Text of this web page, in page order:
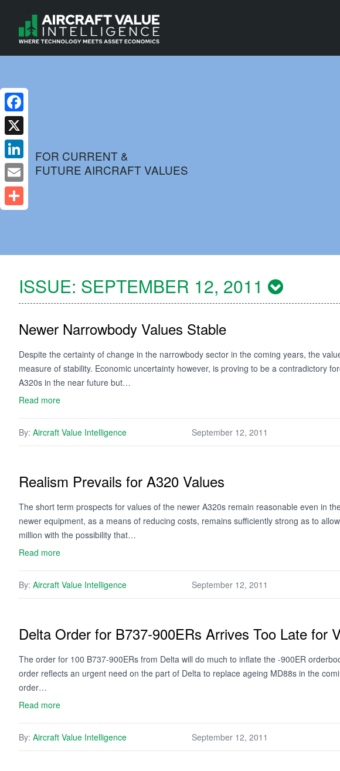
FOR CURRENT &
FUTURE AIRCRAFT VALUES
ISSUE: SEPTEMBER 12, 2011
Newer Narrowbody Values Stable
Despite the certainty of change in the narrowbody sector in the coming years, the
measure of stability. Economic uncertainty however, is proving to be a contradictory
A320s in the near future but…
Read more
By: Aircraft Value Intelligence September 12, 2011
Realism Prevails for A320 Values
The short term prospects for values of the newer A320s remain reasonable even in
newer equipment, as a means of reducing costs, remains sufficiently strong as to
million with the possibility that…
Read more
By: Aircraft Value Intelligence September 12, 2011
Delta Order for B737-900ERs Arrives Too Late for
The order for 100 B737-900ERs from Delta will do much to inflate the -900ER
order reflects an urgent need on the part of Delta to replace ageing MD88s in the
order…
Read more
By: Aircraft Value Intelligence September 12, 2011
Facebook
X
LinkedIn
Email